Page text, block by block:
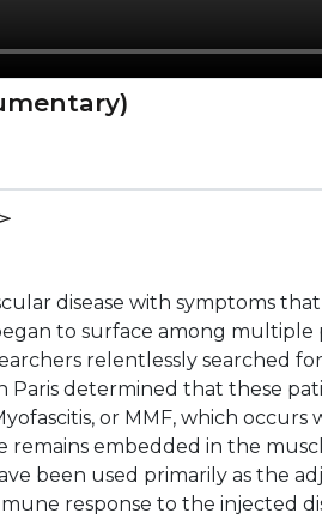
disease with symptoms
to surface among multiple
relentlessly searched
determined that these
or MMF, which
remains embedded in the
been used primarily as the
response to the injected